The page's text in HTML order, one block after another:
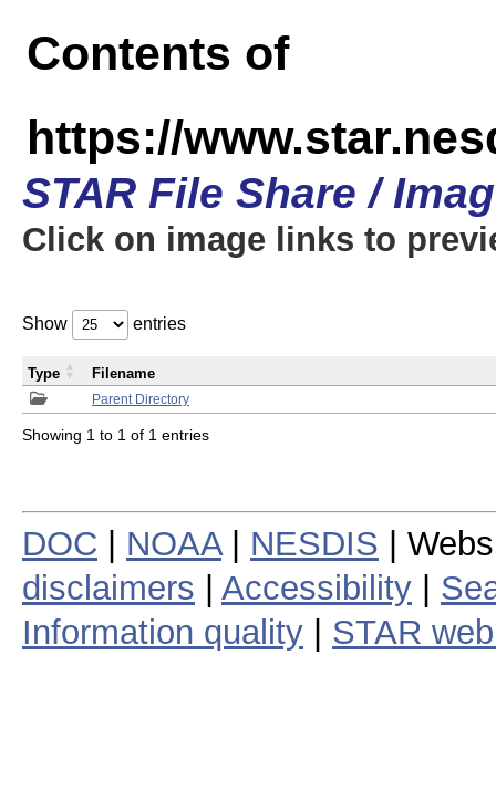
Contents of
https://
STAR File Share /
Click on image links to
Show entries
Parent Directory
Type Filename
Showing 1 to 1 of 1 entries
DOC NOAA| NESDIS |
disclaimers
Accessibility
Information quality
STAR